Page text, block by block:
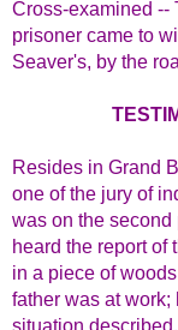
Cross-examined --
prisoner came to
Seaver's, by the
Resides in Grand
one of the jury of
was on the second
heard the report of
in a piece of
father was at